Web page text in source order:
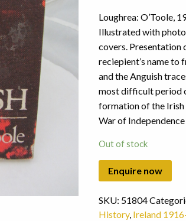
Loughrea: O’Toole,
Illustrated with
covers. Presentation
reciepient’s name to
and the Anguish
most difficult period
formation of the Irish
War of
Out of stock
SKU: 51804
History, Ireland